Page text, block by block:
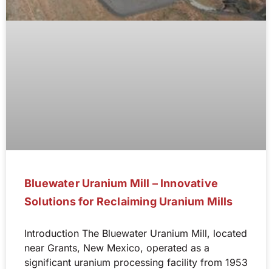
Bluewater Uranium Mill – Innovative
Solutions for Reclaiming Uranium Mills
Introduction The Bluewater Uranium Mill, located
near Grants, New Mexico, operated as a
significant uranium processing facility from 1953